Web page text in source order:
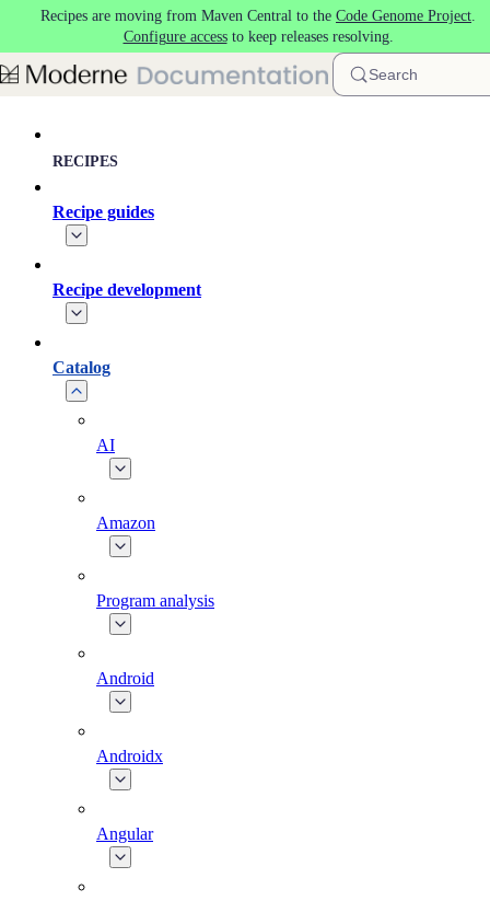
Skip to main content
Recipes are moving from Maven Central to the Code Genome Project.
Configure accessto keep releases resolving.
Search
RECIPES
Recipe guides
Recipe development
Catalog
AI
Amazon
Program analysis
Android
Androidx
Angular